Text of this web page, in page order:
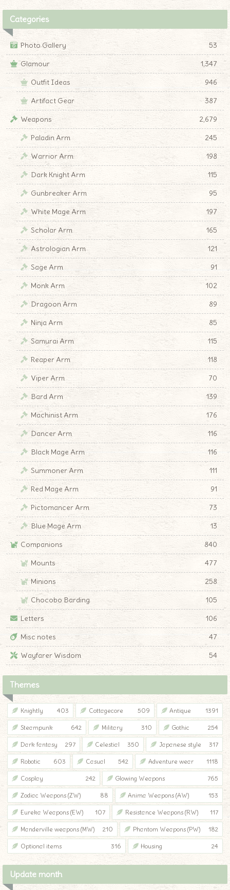
Categories
Photo Gallery
53
Glamour
1,347
Outfit Ideas
946
Artifact Gear
387
Weapons
2,679
Paladin Arm
245
Warrior Arm
198
Dark Knight Arm
115
Gunbreaker Arm
95
White Mage Arm
197
Scholar Arm
165
Astrologian Arm
121
Sage Arm
91
Monk Arm
102
Dragoon Arm
89
Ninja Arm
85
Samurai Arm
115
Reaper Arm
118
Viper Arm
70
Bard Arm
139
Machinist Arm
176
Dancer Arm
116
Black Mage Arm
116
Summoner Arm
111
Red Mage Arm
91
Pictomancer Arm
73
Blue Mage Arm
13
Companions
840
Mounts
477
Minions
258
Chocobo Barding
105
Letters
106
Misc notes
47
Wayfarer Wisdom
54
Themes
Knightly 403 Cottagecore 509 Antique 1391
Steampunk 642 Military 310 Gothic 254
Dark fantasy 297 Celestial 350 Japanese style 317
Robotic 603 Casual 542 Adventure wear 1118
Cosplay 242 Glowing Weapons 765
Zodiac Weapons (ZW) 88 Anima Weapons (AW) 153
Eureka Weapons (EW) 107 Resistance Weapons (RW) 117
Manderville weapons (MW) 210 Phantom Weapons (PW) 182
Optional items 316 Housing 24
Update month